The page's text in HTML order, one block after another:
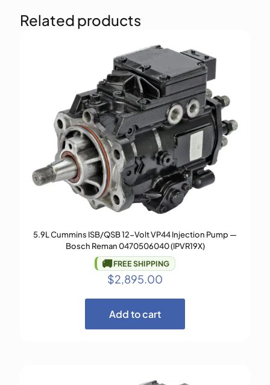
Related products
5.9L Cummins ISB/QSB 12-Volt VP44 Injection Pump —
Bosch Reman 0470506040 (IPVR19X)
🚚FREE SHIPPING
$2,895.00
Add to cart